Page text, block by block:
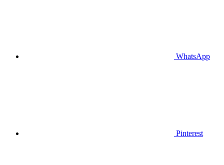
WhatsApp
Pinterest